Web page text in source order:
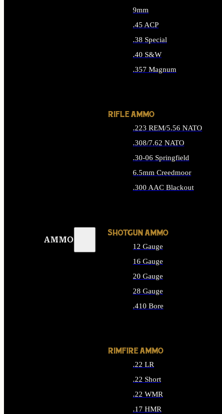
AMMO
9mm
.45 ACP
.38 Special
.40 S&W
.357 Magnum
RIFLE AMMO
.223 REM/5.56 NATO
.308/7.62 NATO
.30-06 Springfield
6.5mm Creedmoor
.300 AAC Blackout
SHOTGUN AMMO
12 Gauge
16 Gauge
20 Gauge
28 Gauge
.410 Bore
RIMFIRE AMMO
.22 LR
.22 Short
.22 WMR
.17 HMR